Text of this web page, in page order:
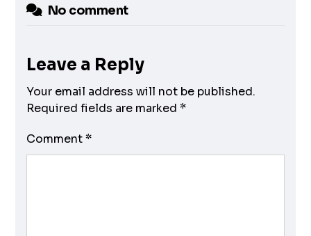
No comment
Leave a Reply
Your email address will not be published.
Required fields are marked*
Comment*